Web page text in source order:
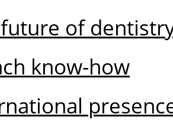
of
know-how